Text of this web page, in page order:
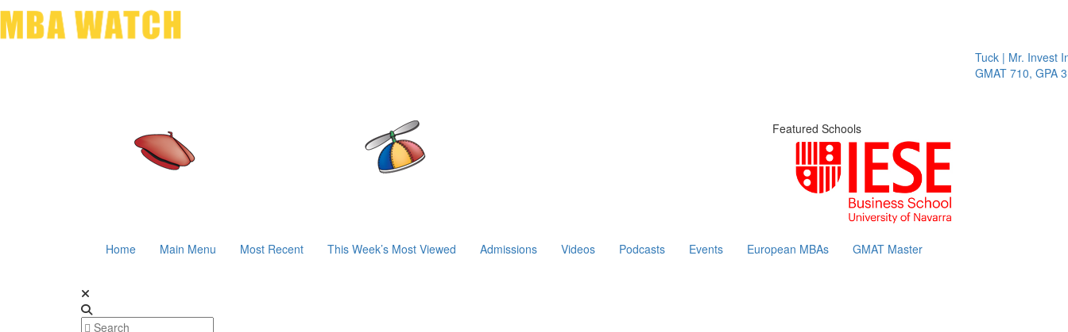
Tuck | Mr. Invest In
GMAT 710, GPA 3.1
Featured Schools
Home Main Menu Most Recent This Week’s Most Viewed Admissions Videos Podcasts Events European MBAs GMAT Master